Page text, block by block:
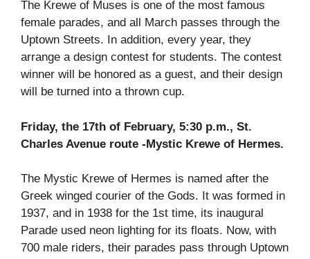
The Krewe of Muses is one of the most famous
female parades, and all March passes through the
Uptown Streets. In addition, every year, they
arrange a design contest for students. The contest
winner will be honored as a guest, and their design
will be turned into a thrown cup.
Friday, the 17th of February, 5:30 p.m., St.
Charles Avenue route -Mystic Krewe of Hermes.
The Mystic Krewe of Hermes is named after the
Greek winged courier of the Gods. It was formed in
1937, and in 1938 for the 1st time, its inaugural
Parade used neon lighting for its floats. Now, with
700 male riders, their parades pass through Uptown